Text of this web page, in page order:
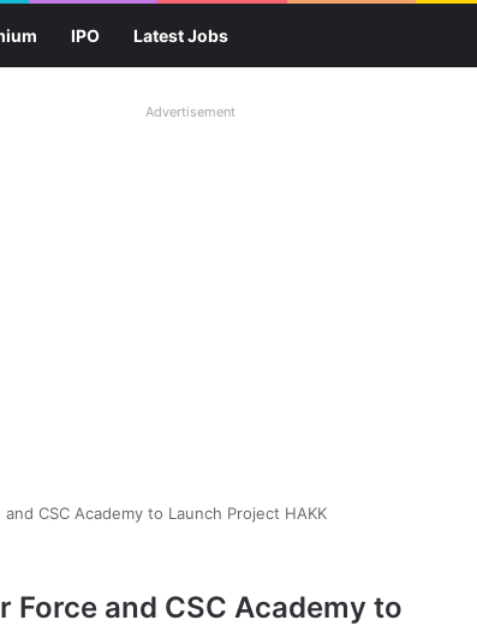
IPO Latest Jobs
Advertisement
CSC Academy to Launch Project HAKK
Force and CSC Academy to